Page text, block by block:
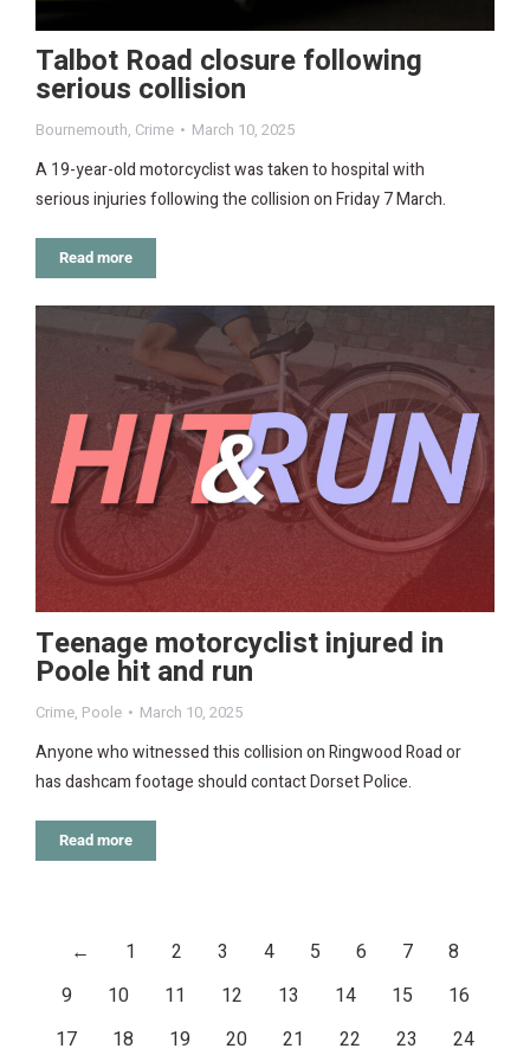
Talbot Road closure following
serious collision
Bournemouth, Crime March 10, 2025
A 19-year-old motorcyclist was taken to hospital with
serious injuries following the collision on Friday 7 March.
Read more
Teenage motorcyclist injured in
Poole hit and run
Crime, Poole March 10, 2025
Anyone who witnessed this collision on Ringwood Road or
has dashcam footage should contact Dorset Police.
Read more
← 1 2 3 4 5 6 7
8
9
10 11 12 13 14 15
16
17
18 19 20 21 22 23
24